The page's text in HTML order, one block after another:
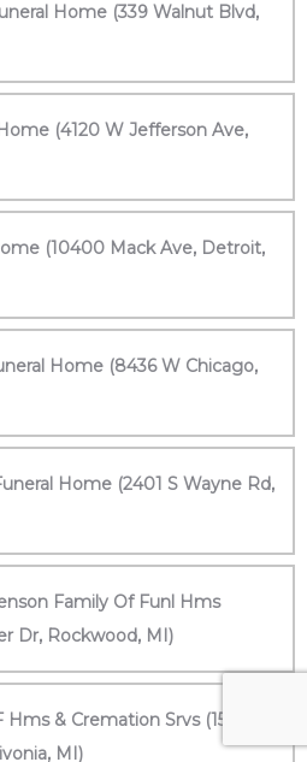
Home (339 Walnut Blvd,
(4120 W Jefferson Ave,
(10400 Mack Ave, Detroit,
Home (8436 W Chicago,
Home (2401 S Wayne Rd,
Family Of Funl Hms
Dr, Rockwood, MI)
Hms & Cremation Srvs (15451
MI)